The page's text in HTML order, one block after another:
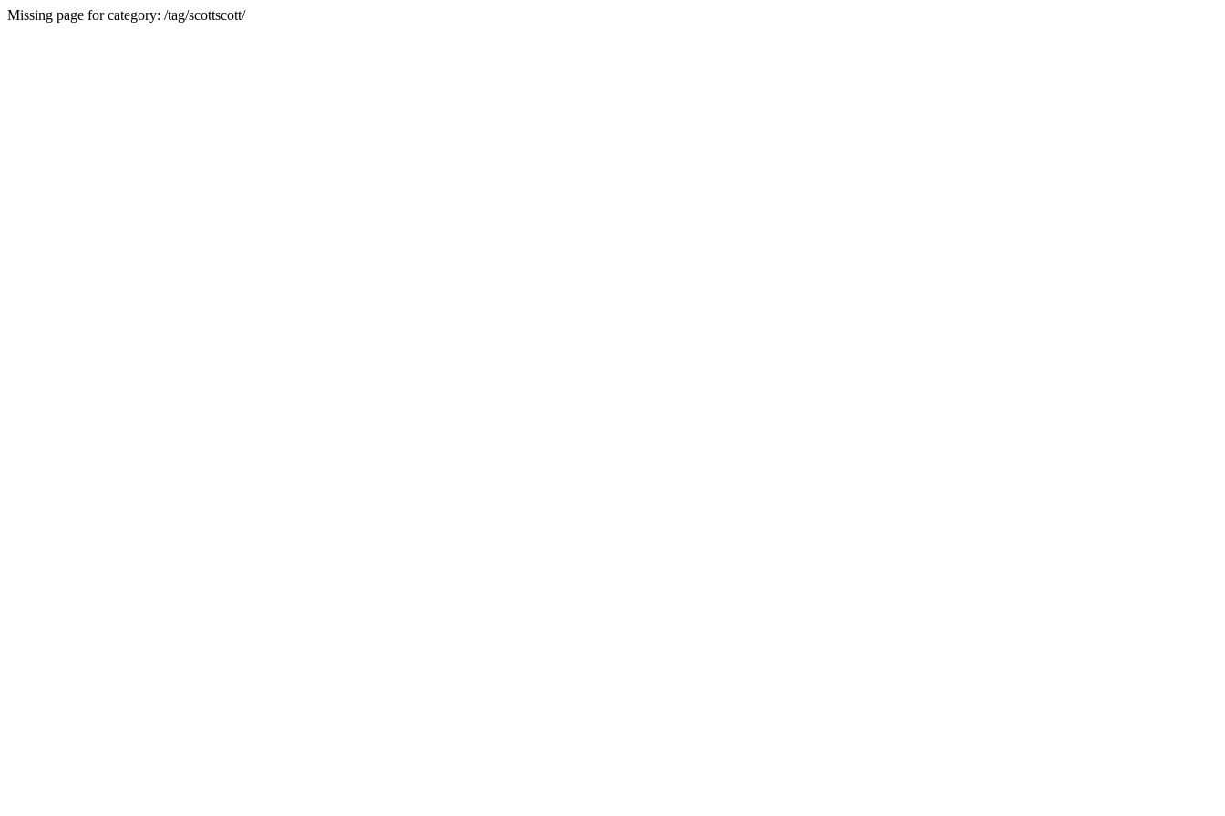
Missing page for category: /tag/scottscott/